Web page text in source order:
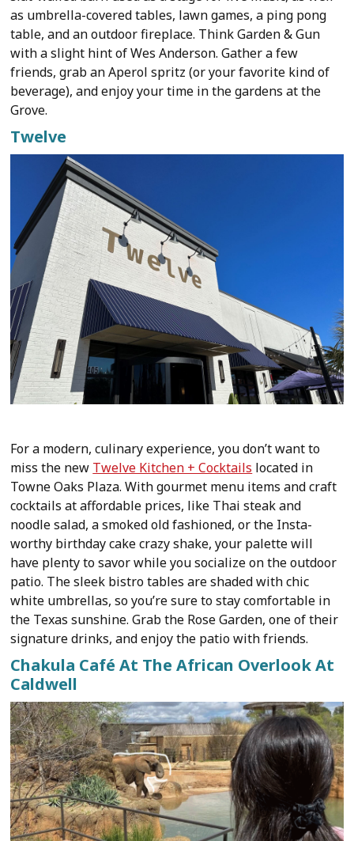
as umbrella-covered tables, lawn games, a ping pong
table, and an outdoor fireplace. Think Garden & Gun
with a slight hint of Wes Anderson. Gather a few
friends, grab an Aperol spritz (or your favorite kind of
beverage), and enjoy your time in the gardens at the
Grove.
Twelve
For a modern, culinary experience, you don’t want to
miss the new Twelve Kitchen + Cocktails located in
Towne Oaks Plaza. With gourmet menu items and craft
cocktails at affordable prices, like Thai steak and
noodle salad, a smoked old fashioned, or the Insta-
worthy birthday cake crazy shake, your palette will
have plenty to savor while you socialize on the outdoor
patio. The sleek bistro tables are shaded with chic
white umbrellas, so you’re sure to stay comfortable in
the Texas sunshine. Grab the Rose Garden, one of their
signature drinks, and enjoy the patio with friends.
Chakula Café At The African Overlook At
Caldwell